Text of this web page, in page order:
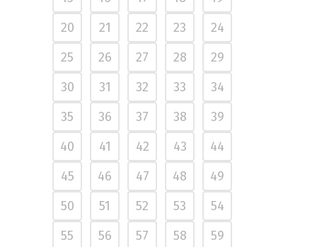
20
21 22 23
24
25
26 27 28
29
30
31 32 33
34
35
36 37 38
39
40
41 42 43
44
45
46 47 48
49
50
51 52 53
54
55
56 57 58
59